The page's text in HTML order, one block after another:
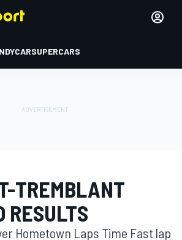
SUPERCARS
TREMBLANT
RESULTS
Hometown Laps Time Fast lap